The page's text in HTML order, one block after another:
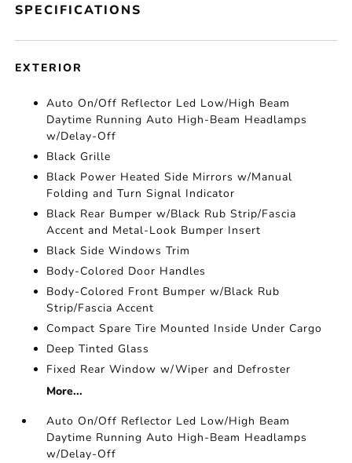
SPECIFICATIONS
EXTERIOR
Auto On/Off Reflector Led Low/High Beam
Daytime Running Auto High-Beam Headlamps
w/Delay-Off
Black Grille
Black Power Heated Side Mirrors w/Manual
Folding and Turn Signal Indicator
Black Rear Bumper w/Black Rub Strip/Fascia
Accent and Metal-Look Bumper Insert
Black Side Windows Trim
Body-Colored Door Handles
Body-Colored Front Bumper w/Black Rub
Strip/Fascia Accent
Compact Spare Tire Mounted Inside Under Cargo
Deep Tinted Glass
Fixed Rear Window w/Wiper and Defroster
More...
Auto On/Off Reflector Led Low/High Beam
Daytime Running Auto High-Beam Headlamps
w/Delay-Off